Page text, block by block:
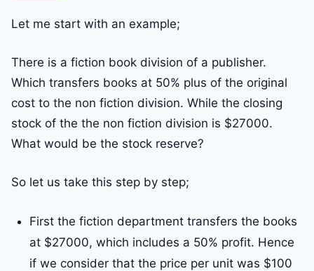
Let me start with an example;
There is a fiction book division of a publisher.
Which transfers books at 50% plus of the original
cost to the non fiction division. While the closing
stock of the the non fiction division is $27000.
What would be the stock reserve?
So let us take this step by step;
First the fiction department transfers the books
at $27000, which includes a 50% profit. Hence
if we consider that the price per unit was $100